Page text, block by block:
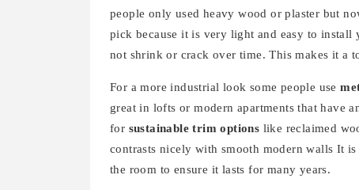
people only used heavy wood or plaster but
pick because it is very light and easy to
not shrink or crack over time. This makes it a
For a more industrial look some people use
great in lofts or modern apartments that have
for sustainable trim options like reclaimed
contrasts nicely with smooth modern walls It
the room to ensure it lasts for many years.